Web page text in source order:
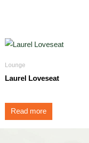
Lounge
Laurel Loveseat
Read more